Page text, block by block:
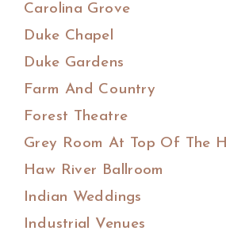
Carolina Grove
Duke Chapel
Duke Gardens
Farm And Country
Forest Theatre
Grey Room At Top Of The
Haw River Ballroom
Indian Weddings
Industrial Venues